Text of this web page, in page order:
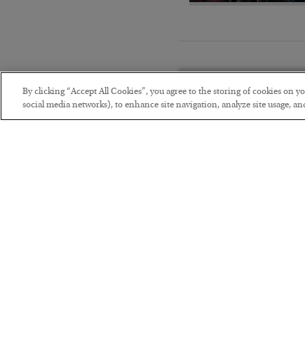
By clicking “Accept All Cookies”, you agree to the storing of cookies on
social media networks), to enhance site navigation, analyze site usage,